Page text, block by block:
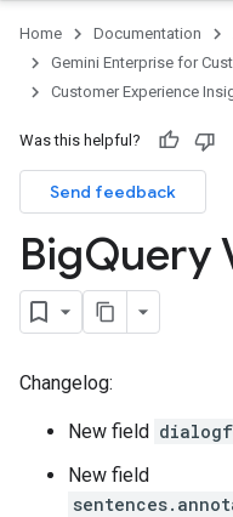
Home Documentation
Gemini Enterprise for
Customer Experience
Was this helpful?
Send feedback
BigQuery
Changelog:
New field
New field